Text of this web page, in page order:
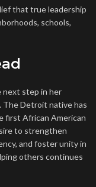
that true leadership
schools,
next step in her
The Detroit native has
first African American
to strengthen
and foster unity in
others continues